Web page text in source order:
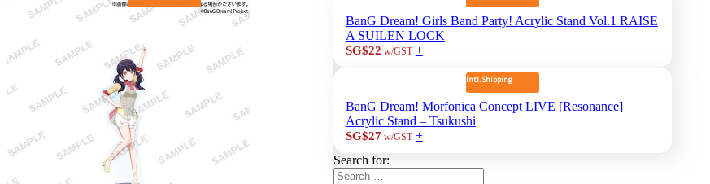
BanG Dream! Girls Band Party! Acrylic Stand Vol.1 RAISE
A SUILEN LOCK
SG$22 w/GST +
Intl. Shipping
BanG Dream! Morfonica Concept LIVE [Resonance]
Acrylic Stand – Tsukushi
SG$27w/GST +
Search for: